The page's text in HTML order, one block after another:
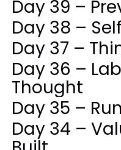
Day 39 –
Day 38 –
Day 37 –
Day 36 –
Thought
Day 35 –
Day 34 –